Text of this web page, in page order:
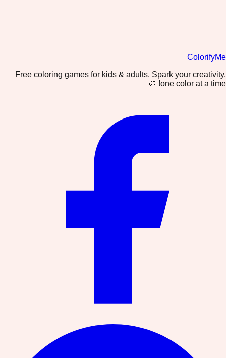
ColorifyMe
Free coloring games for kids & adults. Spark your creativity,
one color at a time! 🎨